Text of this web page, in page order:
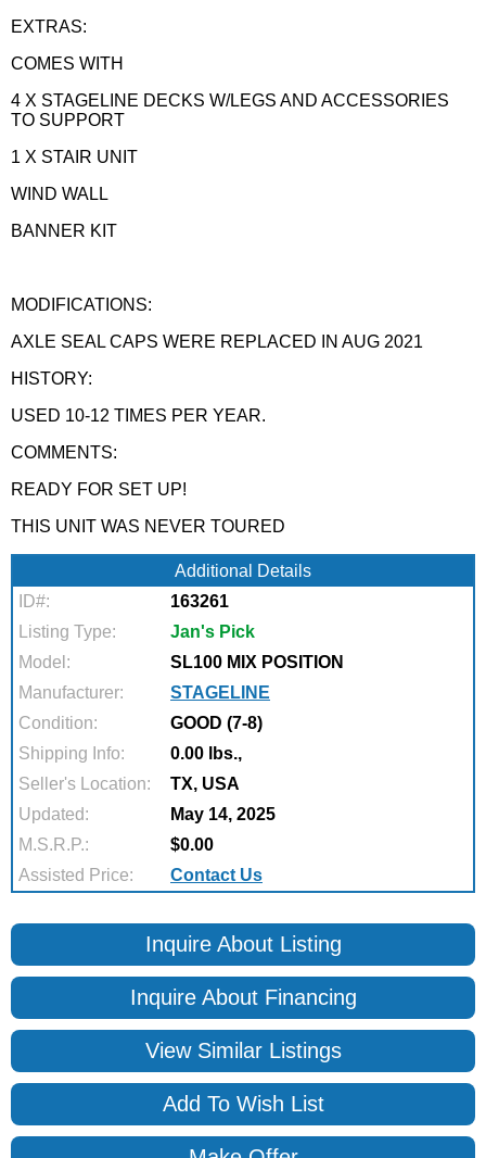
EXTRAS:
COMES WITH
4 X STAGELINE DECKS W/LEGS AND ACCESSORIES
TO SUPPORT
1 X STAIR UNIT
WIND WALL
BANNER KIT
MODIFICATIONS:
AXLE SEAL CAPS WERE REPLACED IN AUG 2021
HISTORY:
USED 10-12 TIMES PER YEAR.
COMMENTS:
READY FOR SET UP!
THIS UNIT WAS NEVER TOURED
Additional Details
ID#:
163261
Listing Type:
Jan's Pick
Model:
SL100 MIX POSITION
Manufacturer:
STAGELINE
Condition:
GOOD (7-8)
Shipping Info:
0.00 lbs.,
Seller's Location:
TX, USA
Updated:
May 14, 2025
M.S.R.P.:
$0.00
Assisted Price:
Contact Us
Inquire About Listing
Inquire About Financing
View Similar Listings
Add To Wish List